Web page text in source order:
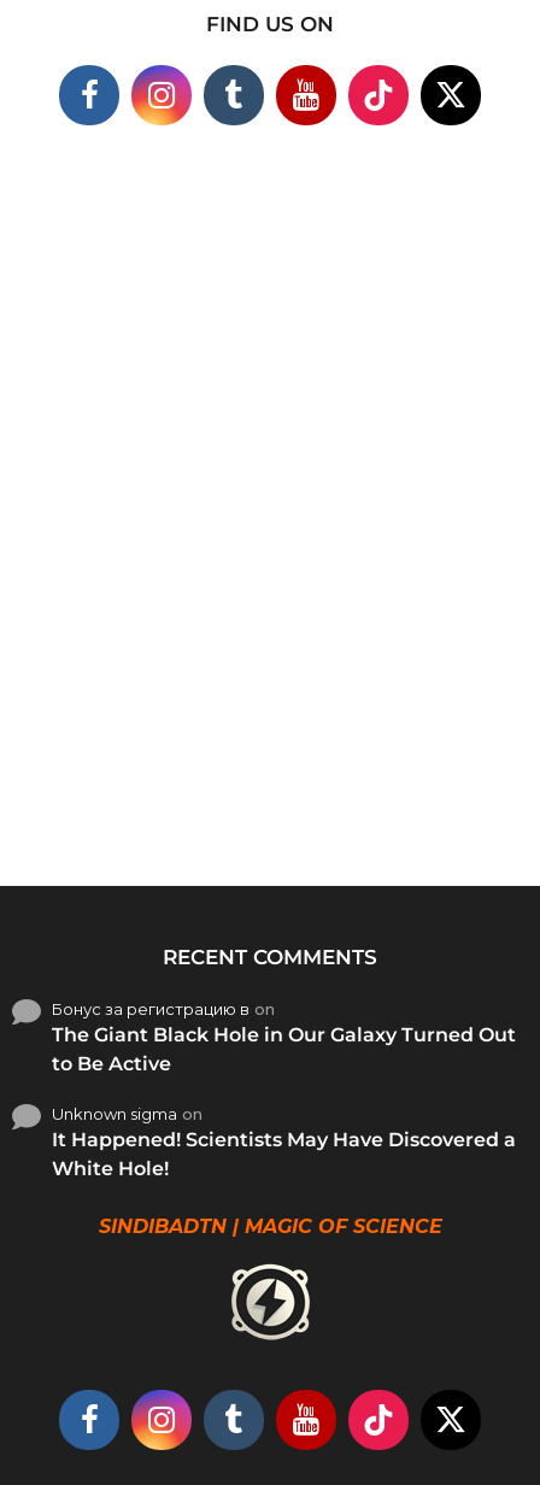
FIND US ON
RECENT COMMENTS
Бонус за регистрацию в on
The Giant Black Hole in Our Galaxy Turned Out
to Be Active
Unknown sigma on
It Happened! Scientists May Have Discovered a
White Hole!
SINDIBADTN | MAGIC OF SCIENCE